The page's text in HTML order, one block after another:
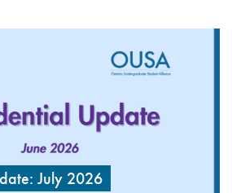
July 2026